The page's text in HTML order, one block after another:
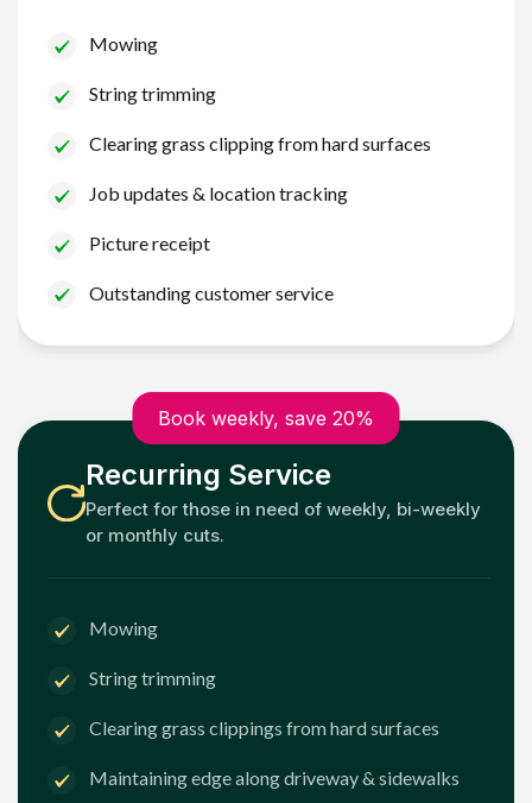
Mowing
String trimming
Clearing grass clipping from hard surfaces
Job updates & location tracking
Picture receipt
Outstanding customer service
Book weekly, save 20%
Recurring Service
Perfect for those in need of weekly, bi-weekly
or monthly cuts.
Mowing
String trimming
Clearing grass clippings from hard surfaces
Maintaining edge along driveway & sidewalks